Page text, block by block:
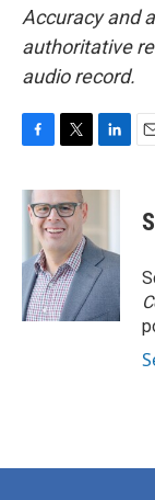
Accuracy and
authoritative
audio record.
c
e
o
k
i
t
t
e
r
n
d
I
n